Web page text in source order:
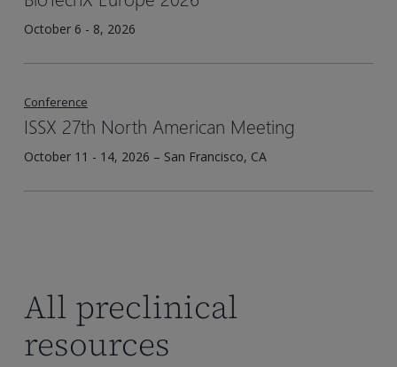
October 6 - 8, 2026
Conference
ISSX 27th North American Meeting
October 11 - 14, 2026 – San Francisco, CA
All preclinical
resources